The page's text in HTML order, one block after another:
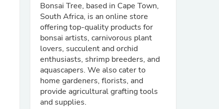
Bonsai Tree, based in Cape Town,
South Africa, is an online store
offering top-quality products for
bonsai artists, carnivorous plant
lovers, succulent and orchid
enthusiasts, shrimp breeders, and
aquascapers. We also cater to
home gardeners, florists, and
provide agricultural grafting tools
and supplies.